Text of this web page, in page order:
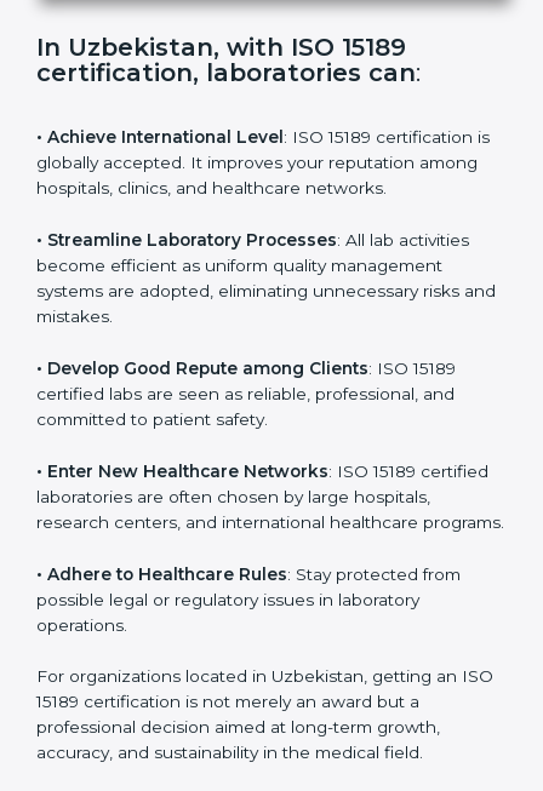
f
i
.
In Uzbekistan, with ISO 15189
certification, laboratories can:
is globally accepted. It improves your reputation
among hospitals, clinics, and healthcare networks.
• Streamline Laboratory Processes
systems are adopted, eliminating unnecessary risks
and mistakes.
certified labs are seen as reliable, professional, and
committed to patient safety.
laboratories are often chosen by large hospitals,
research centers, and international healthcare
programs.
• Adhere to Healthcare Rules: Stay protected from
possible legal or regulatory issues in laboratory
operations.